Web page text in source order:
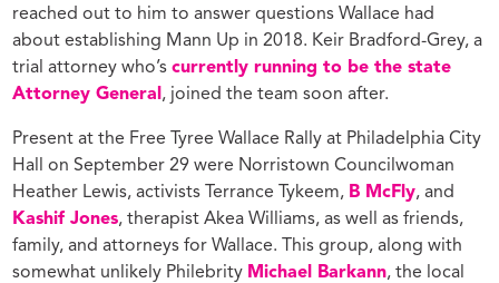
reached out to him to answer questions Wallace had
about establishing Mann Up in 2018. Keir Bradford-Grey, a
trial attorney who’scurrently running to be the state
Attorney General , joined the team soon after.
Present at the Free Tyree Wallace Rally at Philadelphia City
Hall on September 29 were Norristown Councilwoman
Heather Lewis, activists Terrance Tykeem, B McFly, and
Kashif Jones, therapist Akea Williams, as well as friends,
family, and attorneys for Wallace. This group, along with
somewhat unlikely Philebrity Michael Barkann, the local